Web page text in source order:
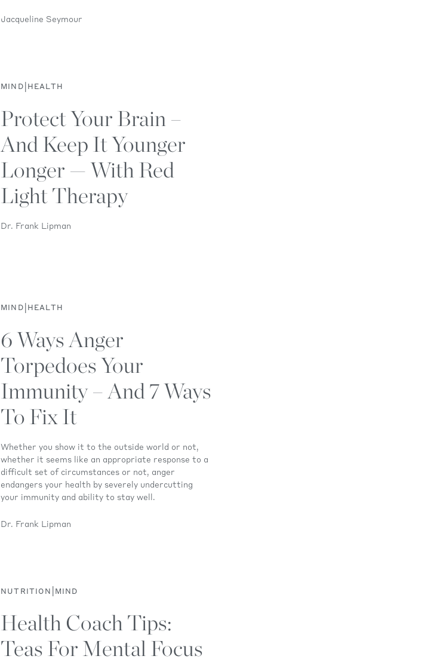
Jacqueline Seymour
MIND HEALTH
Protect Your Brain –
And Keep It Younger
Longer — With Red
Light Therapy
Dr. Frank Lipman
MIND HEALTH
6 Ways Anger
Torpedoes Your
Immunity – And 7 Ways
To Fix It
Whether you show it to the outside world or not,
whether it seems like an appropriate response to a
difficult set of circumstances or not, anger
endangers your health by severely undercutting
your immunity and ability to stay well.
Dr. Frank Lipman
NUTRITION MIND
Health Coach Tips:
Teas For Mental Focus